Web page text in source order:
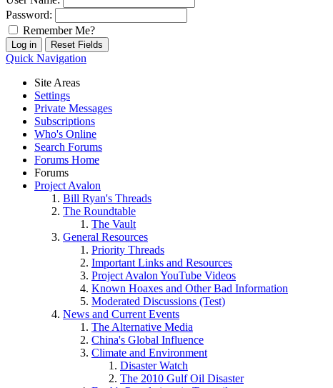
Password:
Remember Me?
Quick Navigation
Site Areas
Settings
Private Messages
Subscriptions
Who's Online
Search Forums
Forums Home
Forums
Project Avalon
Bill Ryan's Threads
The Roundtable
The Vault
General Resources
Priority Threads
Important Links and Resources
Project Avalon YouTube Videos
Known Hoaxes and Other Bad Information
Moderated Discussions (Test)
News and Current Events
The Alternative Media
China's Global Influence
Climate and Environment
Disaster Watch
The 2010 Gulf Oil Disaster